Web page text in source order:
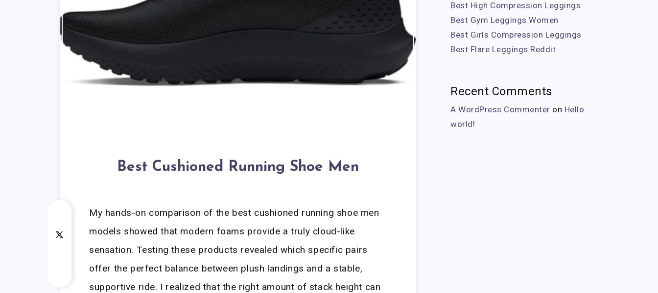
Best Cushioned Running Shoe Men
My hands-on comparison of the best cushioned running shoe men
models showed that modern foams provide a truly cloud-like
sensation. Testing these products revealed which specific pairs
offer the perfect balance between plush landings and a stable,
supportive ride. I realized that the right amount of stack height can
Best High Compression Leggings
Best Gym Leggings Women
Best Girls Compression Leggings
Best Flare Leggings Reddit
Recent Comments
A WordPress Commenter on Hello
world!